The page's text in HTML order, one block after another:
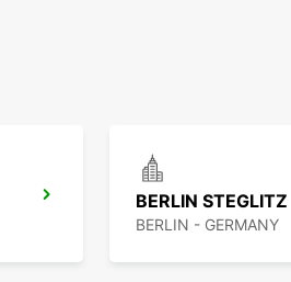
BERLIN STEGLITZ
BERLIN - GERMANY